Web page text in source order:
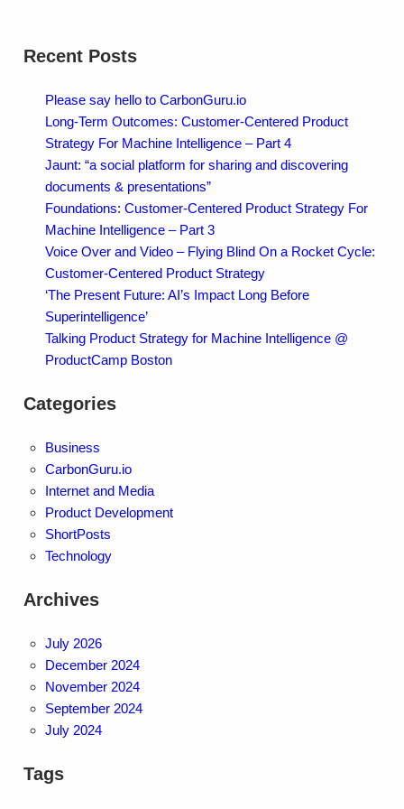
Recent Posts
Please say hello to CarbonGuru.io
Long-Term Outcomes: Customer-Centered Product
Strategy For Machine Intelligence – Part 4
Jaunt: “a social platform for sharing and discovering
documents & presentations”
Foundations: Customer-Centered Product Strategy For
Machine Intelligence – Part 3
Voice Over and Video – Flying Blind On a Rocket Cycle:
Customer-Centered Product Strategy
‘The Present Future: AI’s Impact Long Before
Superintelligence’
Talking Product Strategy for Machine Intelligence @
ProductCamp Boston
Categories
Business
CarbonGuru.io
Internet and Media
Product Development
ShortPosts
Technology
Archives
July 2026
December 2024
November 2024
September 2024
July 2024
Tags